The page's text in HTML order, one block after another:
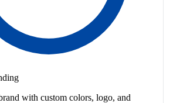
with custom colors, logo, and